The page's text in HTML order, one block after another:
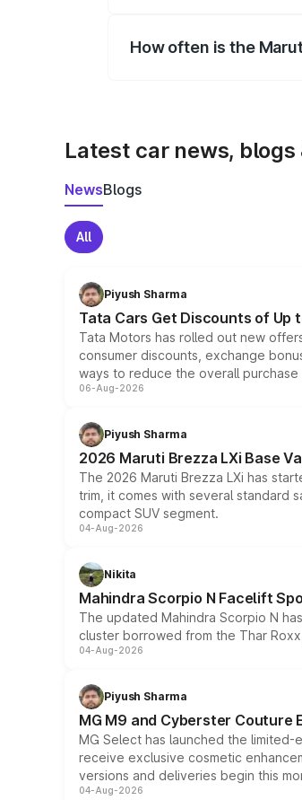
How often is the
Latest car news, blogs
NewsBlogs
All
Piyush Sharma
Tata Cars Get Discounts of Up
Tata Motors has rolled out new
consumer discounts, exchange
ways to reduce the overall purchase
06-Aug-2026
Piyush Sharma
2026 Maruti Brezza LXi Base
The 2026 Maruti Brezza LXi has
trim, it comes with several standard
compact SUV segment.
04-Aug-2026
Nikita
Mahindra Scorpio N Facelift
The updated Mahindra Scorpio N
cluster borrowed from the Thar
04-Aug-2026
Piyush Sharma
MG M9 and Cyberster Couture
MG Select has launched the
receive exclusive cosmetic
versions and deliveries begin this
04-Aug-2026